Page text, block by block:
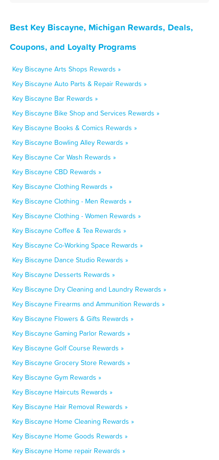
Best Key Biscayne, Michigan Rewards, Deals,
Coupons, and Loyalty Programs
Key Biscayne Arts Shops Rewards »
Key Biscayne Auto Parts & Repair Rewards »
Key Biscayne Bar Rewards »
Key Biscayne Bike Shop and Services Rewards »
Key Biscayne Books & Comics Rewards »
Key Biscayne Bowling Alley Rewards »
Key Biscayne Car Wash Rewards »
Key Biscayne CBD Rewards »
Key Biscayne Clothing Rewards »
Key Biscayne Clothing - Men Rewards »
Key Biscayne Clothing - Women Rewards »
Key Biscayne Coffee & Tea Rewards »
Key Biscayne Co-Working Space Rewards »
Key Biscayne Dance Studio Rewards »
Key Biscayne Desserts Rewards »
Key Biscayne Dry Cleaning and Laundry Rewards »
Key Biscayne Firearms and Ammunition Rewards »
Key Biscayne Flowers & Gifts Rewards »
Key Biscayne Gaming Parlor Rewards »
Key Biscayne Golf Course Rewards »
Key Biscayne Grocery Store Rewards »
Key Biscayne Gym Rewards »
Key Biscayne Haircuts Rewards »
Key Biscayne Hair Removal Rewards »
Key Biscayne Home Cleaning Rewards »
Key Biscayne Home Goods Rewards »
Key Biscayne Home repair Rewards »